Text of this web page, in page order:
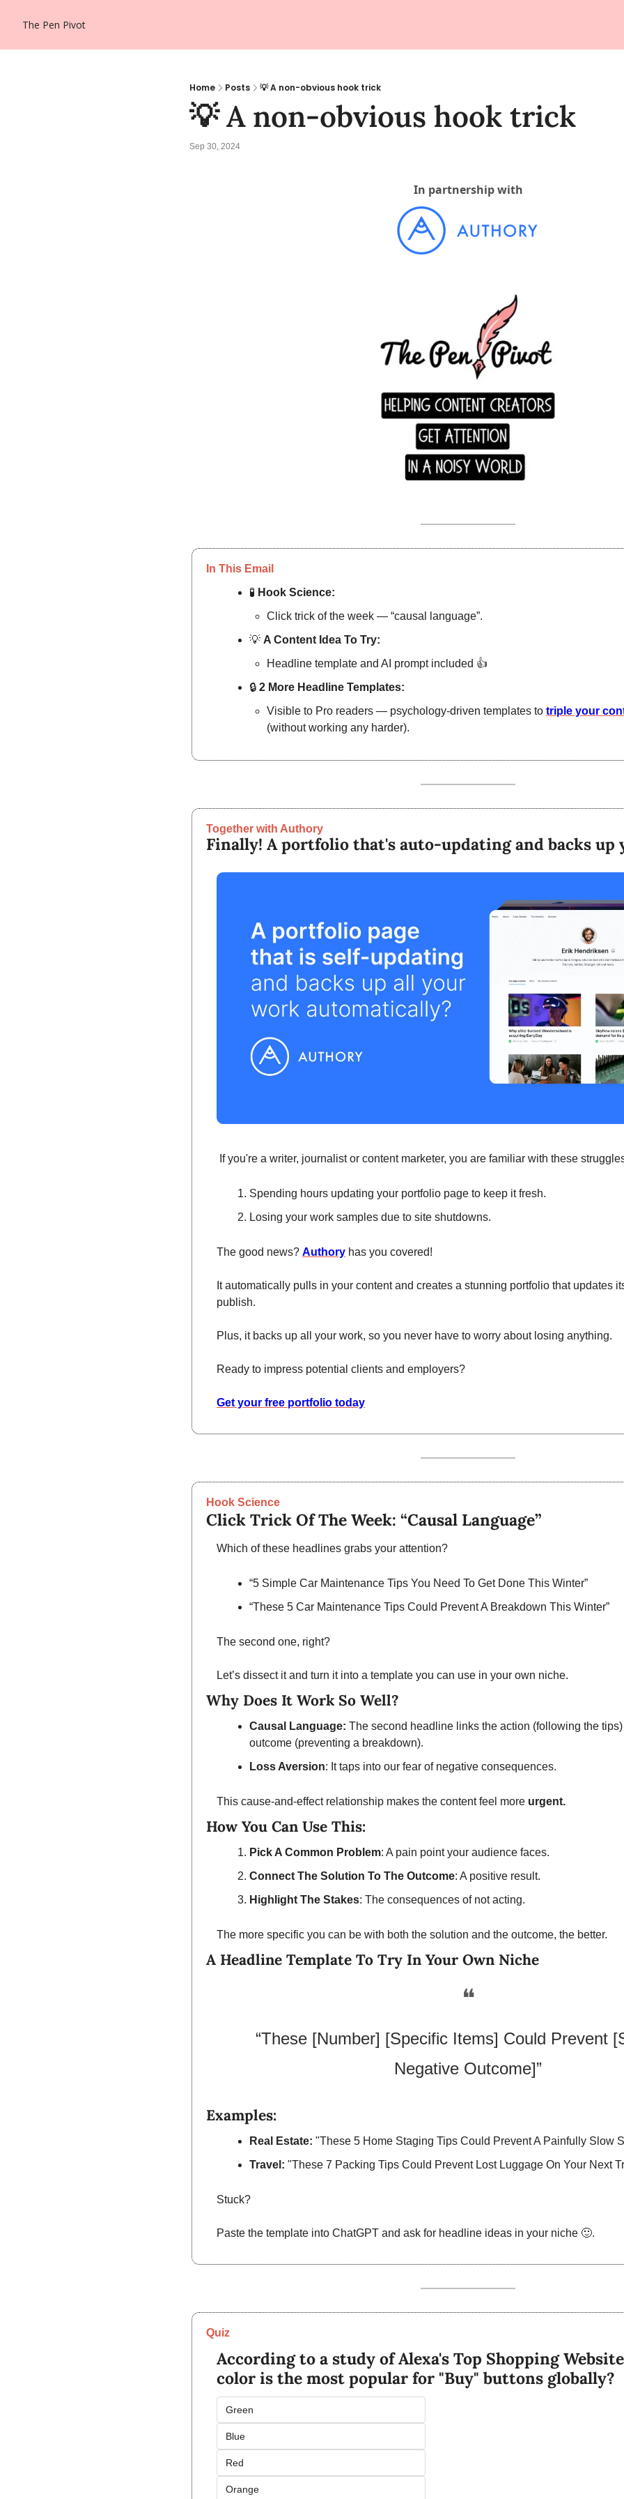
The Pen Pivot
Home Posts 💡 A non-obvious hook trick
💡 A non-obvious hook trick
Sep 30, 2024
In partnership with
In This Email
🧪 Hook Science:
Click trick of the week — “causal language”.
💡 A Content Idea To Try:
Headline template and AI prompt included 👍
🔒 2 More Headline Templates:
Visible to Pro readers — psychology-driven templates to
(without working any harder).
Together with Authory
Finally! A portfolio that's auto-upd﻿ating and backs u﻿p
If you're a writer, journalist or content marketer, you are familiar with these
Spending hours updating your portfolio page to keep it fresh.
Losing your work samples due to site shutdowns.
The good news? Authory has you covered!
It automatically pulls in your content and creates a stunning portfolio that updates
publish.
Plus, it backs up all your work, so you never have to worry about losing anything.
Ready to impress potential clients and employers?
Get your free portfolio today
Hook Science
Click Trick Of The Week: “Causal Language”
Which of these headlines grabs your attention?
“5 Simple Car Maintenance Tips You Need To Get Done This Winter”
“These 5 Car Maintenance Tips Could Prevent A Breakdown This Winter”
The second one, right?
Let’s dissect it and turn it into a template you can use in your own niche.
Why Does It Work So Well?
Causal Language: The second headline links the action (following the
outcome (preventing a breakdown).
Loss Aversion: It taps into our fear of negative consequences.
This cause-and-effect relationship makes the content feel more urgent.
How You Can Use This:
Pick A Common Problem: A pain point your audience faces.
Connect The Solution To The Outcome: A positive result.
Highlight The Stakes: The consequences of not acting.
The more specific you can be with both the solution and the outcome, the better.
A Headline Template To Try In Your Own Niche
❝
“These [Number] [Specific Items] Could Prevent
Negative Outcome]”
Examples:
Real Estate: "These 5 Home Staging Tips Could Prevent A Painfully Slow
Travel: "These 7 Packing Tips Could Prevent Lost Luggage On Your Next
Stuck?
Paste the template into ChatGPT and ask for headline ideas in your niche 🙂.
Quiz
According to a study of Alexa's Top Shopping
color is the most popular for "Buy" buttons globally?
Green
Blue
Red
Orange